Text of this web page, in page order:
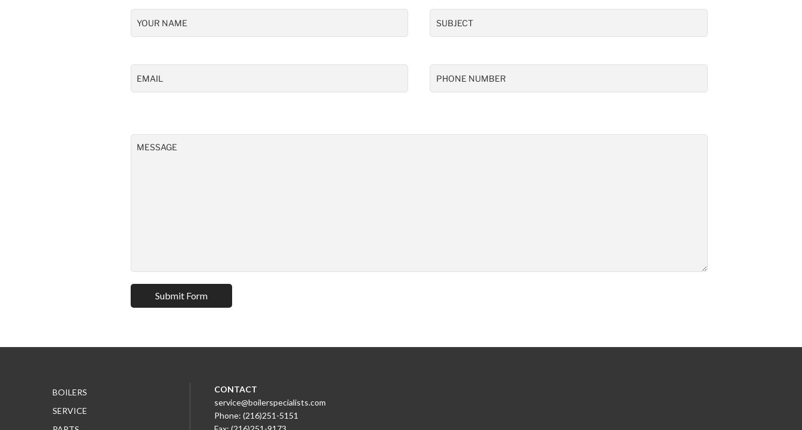
BOILERS
SERVICE
CONTACT
service@boilerspecialists.com
Phone: (216)251-5151